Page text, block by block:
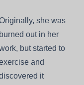
she was
burned out in her
but started to
and
it